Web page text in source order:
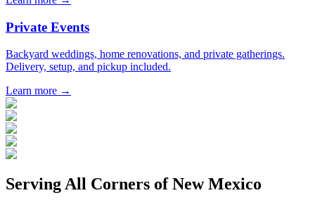
Private Events
Backyard weddings, home renovations, and private gatherings.
Delivery, setup, and pickup included.
Learn more →
Serving All Corners ofNew Mexico